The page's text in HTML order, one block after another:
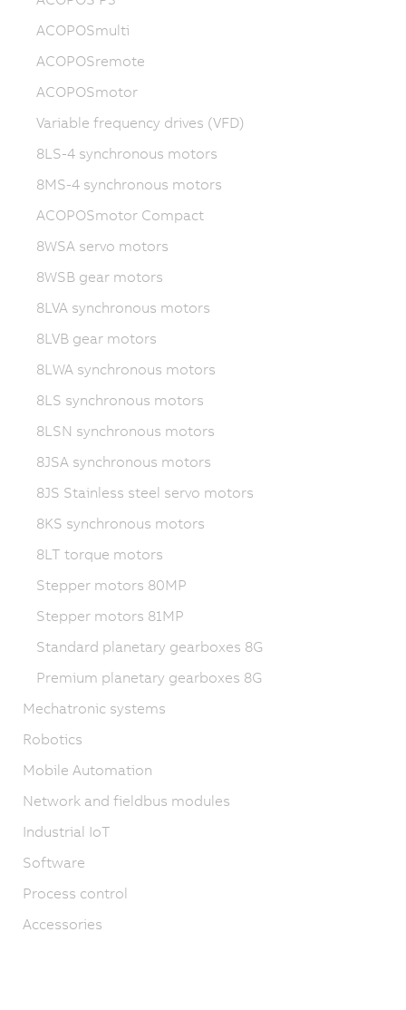
ACOPOSmulti
ACOPOSremote
ACOPOSmotor
Variable frequency drives (VFD)
8LS-4 synchronous motors
8MS-4 synchronous motors
ACOPOSmotor Compact
8WSA servo motors
8WSB gear motors
8LVA synchronous motors
8LVB gear motors
8LWA synchronous motors
8LS synchronous motors
8LSN synchronous motors
8JSA synchronous motors
8JS Stainless steel servo motors
8KS synchronous motors
8LT torque motors
Stepper motors 80MP
Stepper motors 81MP
Standard planetary gearboxes 8G
Premium planetary gearboxes 8G
Mechatronic systems
Robotics
Mobile Automation
Network and fieldbus modules
Industrial IoT
Software
Process control
Accessories